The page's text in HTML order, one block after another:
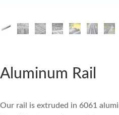
Aluminum Rail
Our rail is extruded in 6061